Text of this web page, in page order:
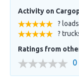
Activity on
? loads
?
Ratings from
0